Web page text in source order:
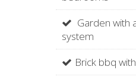
Garden with
system
Brick bbq